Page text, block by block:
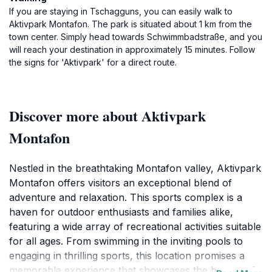
If you are staying in Tschagguns, you can easily walk to
Aktivpark Montafon. The park is situated about 1 km from the
town center. Simply head towards Schwimmbadstraße, and you
will reach your destination in approximately 15 minutes. Follow
the signs for 'Aktivpark' for a direct route.
Discover more about Aktivpark
Montafon
Nestled in the breathtaking Montafon valley, Aktivpark
Montafon offers visitors an exceptional blend of
adventure and relaxation. This sports complex is a
haven for outdoor enthusiasts and families alike,
featuring a wide array of recreational activities suitable
for all ages. From swimming in the inviting pools to
engaging in thrilling sports, this location promises a